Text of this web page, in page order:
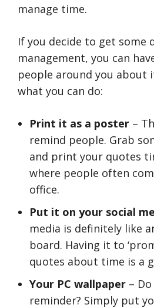
manage time.
If you decide to get some
management, you can
people around you about
what you can do:
Print it as a poster –
remind people. Grab
and print your quotes
where people often
office.
Put it on your social
media is definitely like
board. Having it to
quotes about time is a
Your PC wallpaper –
reminder? Simply put